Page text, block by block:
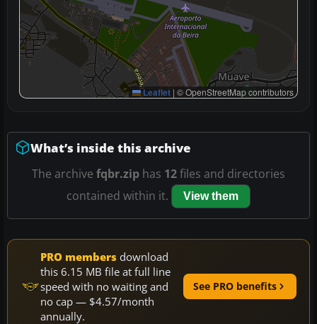
Leaflet | © OpenStreetMap contributors
What’s inside this archive
The archive fqbr.zip has 12files and directories
contained within it.
View them
PRO members download
this 6.15 MB file at full line
speed with no waiting and
no cap — $4.57/month
annually.
See PRO benefits